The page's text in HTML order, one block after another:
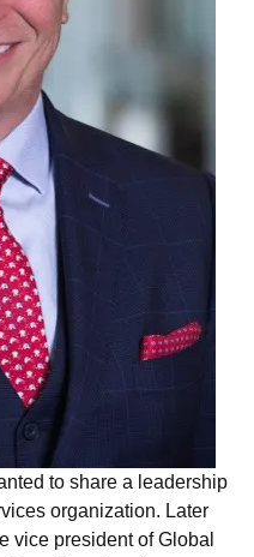
to share a leadership
organization. Later
vice president of Global